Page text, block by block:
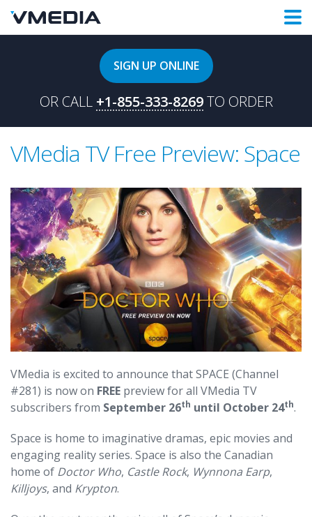
SIGN UP ONLINE
OR CALL +1-855-333-8269 TO ORDER
VMedia TV Free Preview: Space
VMedia is excited to announce that SPACE (Channel
#281) is now on FREE preview for all VMedia TV
subscribers from September 26th until October 24th.
Space is home to imaginative dramas, epic movies and
engaging reality series. Space is also the Canadian
home of Doctor Who, Castle Rock, Wynnona Earp,
Killjoys, and Krypton.